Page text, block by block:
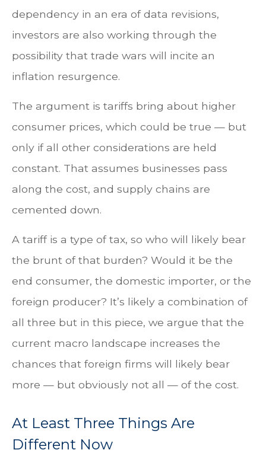
dependency in an era of data revisions,
investors are also working through the
possibility that trade wars will incite an
inflation resurgence.
The argument is tariffs bring about higher
consumer prices, which could be true — but
only if all other considerations are held
constant. That assumes businesses pass
along the cost, and supply chains are
cemented down.
A tariff is a type of tax, so who will likely bear
the brunt of that burden? Would it be the
end consumer, the domestic importer, or the
foreign producer? It’s likely a combination of
all three but in this piece, we argue that the
current macro landscape increases the
chances that foreign firms will likely bear
more — but obviously not all — of the cost.
At Least Three Things Are
Different Now